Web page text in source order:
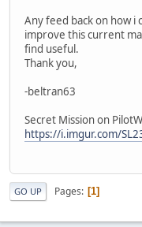
Any feed back on how i
improve this current
find useful.
Thank you,
-beltran63
Secret Mission on
https://i.imgur.com/
GO UP Pages 1